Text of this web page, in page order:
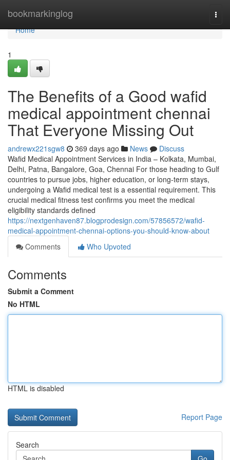
bookmarkinglog
Home
Home
1
The Benefits of a Good wafid
medical appointment chennai
That Everyone Missing Out
andrewx221sgw8 369 days ago News
Discuss
Wafid Medical Appointment Services in India – Kolkata, Mumbai,
Delhi, Patna, Bangalore, Goa, Chennai For those heading to Gulf
countries to pursue jobs, higher education, or long-term stays,
undergoing a Wafid medical test is a essential requirement. This
crucial medical fitness test confirms you meet the medical
eligibility standards defined
https://nextgenhaven87.blogprodesign.com/57856572/wafid-
medical-appointment-chennai-options-you-should-know-about
Comments
Who Upvoted
Comments
Submit a Comment
No HTML
HTML is disabled
Report Page
Search